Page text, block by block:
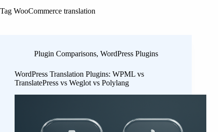
Tag WooCommerce translation
Plugin Comparisons, WordPress Plugins
WordPress Translation Plugins: WPML vs
TranslatePress vs Weglot vs Polylang